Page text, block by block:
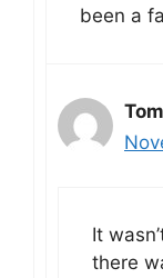
been a
Tom
It
there